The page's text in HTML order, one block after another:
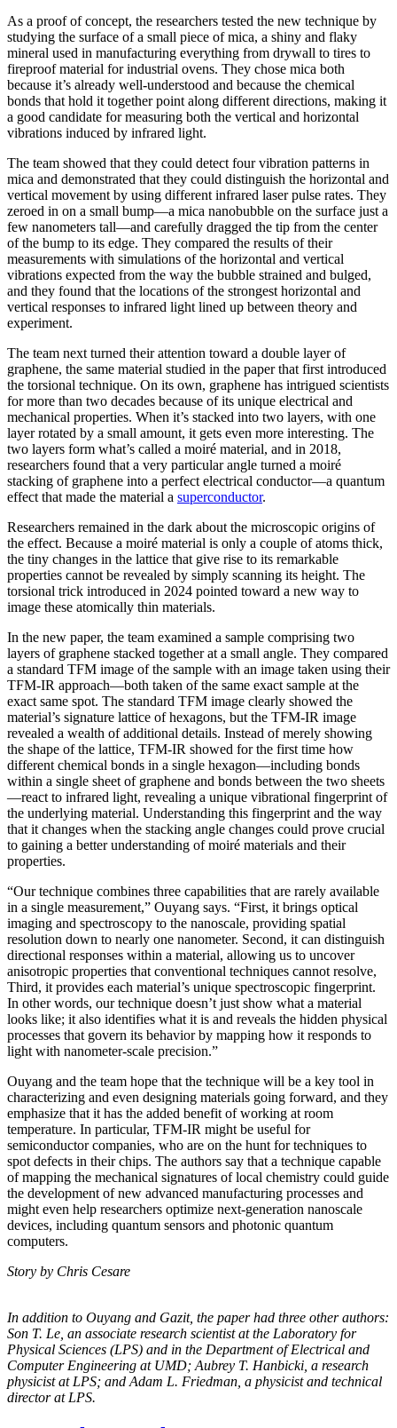
As a proof of concept, the researchers tested the new technique by
studying the surface of a small piece of mica, a shiny and flaky
mineral used in manufacturing everything from drywall to tires to
fireproof material for industrial ovens. They chose mica both
because it’s already well-understood and because the chemical
bonds that hold it together point along different directions, making it
a good candidate for measuring both the vertical and horizontal
vibrations induced by infrared light.
The team showed that they could detect four vibration patterns in
mica and demonstrated that they could distinguish the horizontal and
vertical movement by using different infrared laser pulse rates. They
zeroed in on a small bump—a mica nanobubble on the surface just a
few nanometers tall—and carefully dragged the tip from the center
of the bump to its edge. They compared the results of their
measurements with simulations of the horizontal and vertical
vibrations expected from the way the bubble strained and bulged,
and they found that the locations of the strongest horizontal and
vertical responses to infrared light lined up between theory and
experiment.
The team next turned their attention toward a double layer of
graphene, the same material studied in the paper that first introduced
the torsional technique. On its own, graphene has intrigued scientists
for more than two decades because of its unique electrical and
mechanical properties. When it’s stacked into two layers, with one
layer rotated by a small amount, it gets even more interesting. The
two layers form what’s called a moiré material, and in 2018,
researchers found that a very particular angle turned a moiré
stacking of graphene into a perfect electrical conductor—a quantum
effect that made the material a superconductor.
Researchers remained in the dark about the microscopic origins of
the effect. Because a moiré material is only a couple of atoms thick,
the tiny changes in the lattice that give rise to its remarkable
properties cannot be revealed by simply scanning its height. The
torsional trick introduced in 2024 pointed toward a new way to
image these atomically thin materials.
In the new paper, the team examined a sample comprising two
layers of graphene stacked together at a small angle. They compared
a standard TFM image of the sample with an image taken using their
TFM-IR approach—both taken of the same exact sample at the
exact same spot. The standard TFM image clearly showed the
material’s signature lattice of hexagons, but the TFM-IR image
revealed a wealth of additional details. Instead of merely showing
the shape of the lattice, TFM-IR showed for the first time how
different chemical bonds in a single hexagon—including bonds
within a single sheet of graphene and bonds between the two sheets
—react to infrared light, revealing a unique vibrational fingerprint of
the underlying material. Understanding this fingerprint and the way
that it changes when the stacking angle changes could prove crucial
to gaining a better understanding of moiré materials and their
properties.
“Our technique combines three capabilities that are rarely available
in a single measurement,” Ouyang says. “First, it brings optical
imaging and spectroscopy to the nanoscale, providing spatial
resolution down to nearly one nanometer. Second, it can distinguish
directional responses within a material, allowing us to uncover
anisotropic properties that conventional techniques cannot resolve,
Third, it provides each material’s unique spectroscopic fingerprint.
In other words, our technique doesn’t just show what a material
looks like; it also identifies what it is and reveals the hidden physical
processes that govern its behavior by mapping how it responds to
light with nanometer-scale precision.”
Ouyang and the team hope that the technique will be a key tool in
characterizing and even designing materials going forward, and they
emphasize that it has the added benefit of working at room
temperature. In particular, TFM-IR might be useful for
semiconductor companies, who are on the hunt for techniques to
spot defects in their chips. The authors say that a technique capable
of mapping the mechanical signatures of local chemistry could guide
the development of new advanced manufacturing processes and
might even help researchers optimize next-generation nanoscale
devices, including quantum sensors and photonic quantum
computers.
Story by Chris Cesare
In addition to Ouyang and Gazit, the paper had three other authors:
Son T. Le, an associate research scientist at the Laboratory for
Physical Sciences (LPS) and in the Department of Electrical and
Computer Engineering at UMD; Aubrey T. Hanbicki, a research
physicist at LPS; and Adam L. Friedman, a physicist and technical
director at LPS.